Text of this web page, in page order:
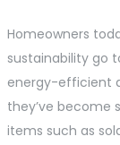
Homeowners
sustainability go
energy-efficient
they’ve become
items such as